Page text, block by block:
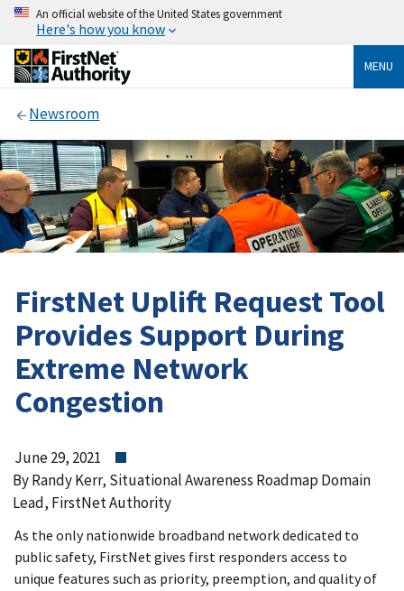
An official website of the United States government
Here's how you know
MENU
Newsroom
FirstNet Uplift Request Tool
Provides Support During
Extreme Network
Congestion
June 29, 2021
By Randy Kerr, Situational Awareness Roadmap Domain
Lead, FirstNet Authority
As the only nationwide broadband network dedicated to
public safety, FirstNet gives first responders access to
unique features such as priority, preemption, and quality of